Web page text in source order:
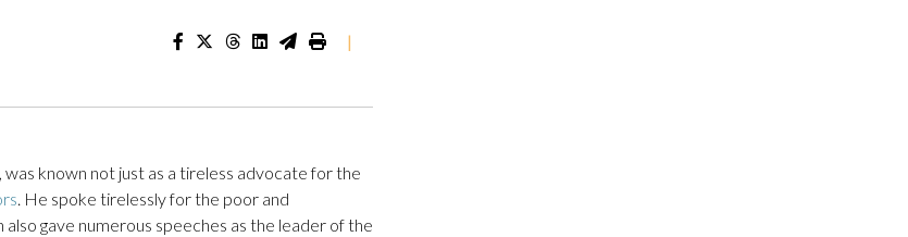
|
known not just as a tireless advocate for the
. He spoke tirelessly for the poor and
gave numerous speeches as the leader of the